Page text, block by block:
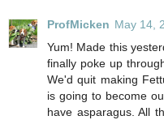
ProfMicken May 14,
Yum! Made this
finally poke up
We'd quit making
is going to become
have asparagus. All